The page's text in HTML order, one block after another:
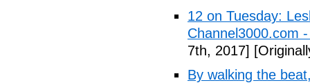
12 on Tuesday:
Channel3000.com
7th, 2017]
By walking the